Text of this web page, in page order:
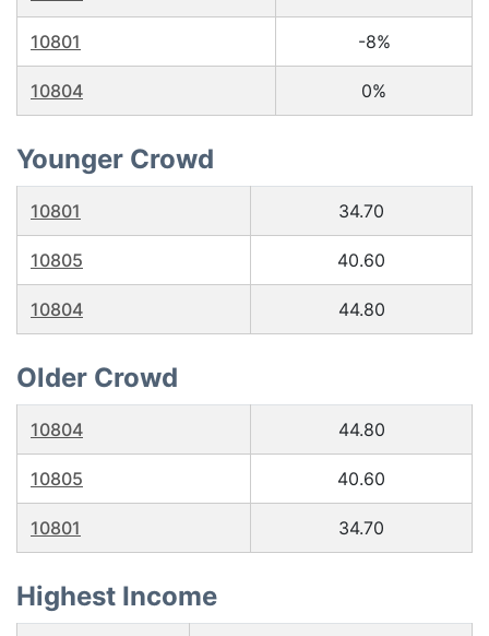
10801 -8%
10804 0%
Younger Crowd
10801 34.70
10805 40.60
10804 44.80
Older Crowd
10804 44.80
10805 40.60
10801 34.70
Highest Income